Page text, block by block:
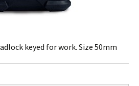
keyed for work. Size 50mm